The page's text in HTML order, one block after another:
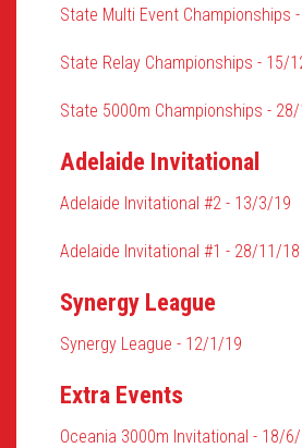
State Multi Event Championships
State Relay Championships - 15/
State 5000m Championships -
Adelaide Invitational
Adelaide Invitational #2 - 13/3/19
Adelaide Invitational #1 - 28/11/18
Synergy League
Synergy League - 12/1/19
Extra Events
Oceania 3000m Invitational - 18/